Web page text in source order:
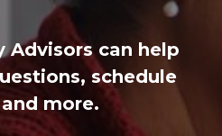
Advisors can help
schedule
more.